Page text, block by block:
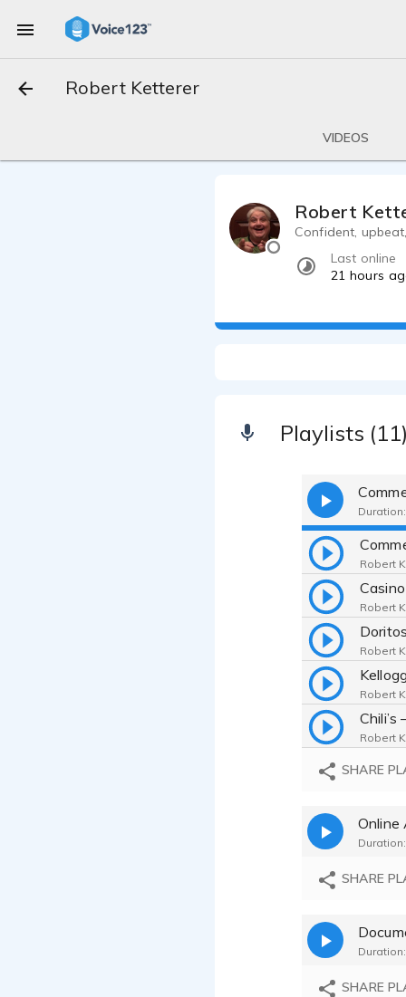
Robert Ketterer
VIDEOS
Robert
Confident,
Last online
21 hours
Playlists (11)
Robert
Robert
Robert
Robert
Robert
Robert
Robert
SHARE
Online
SHARE
SHARE